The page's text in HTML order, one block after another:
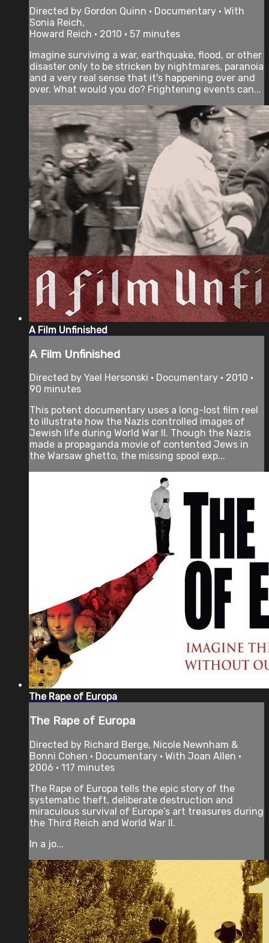
Directed by Gordon Quinn • Documentary • With
Sonia Reich,
Howard Reich • 2010 • 57 minutes
Imagine surviving a war, earthquake, flood, or other
disaster only to be stricken by nightmares, paranoia
and a very real sense that it's happening over and
over. What would you do? Frightening events can...
A Film Unfinished
A Film Unfinished
Directed by Yael Hersonski • Documentary • 2010 •
90 minutes
This potent documentary uses a long-lost film reel
to illustrate how the Nazis controlled images of
Jewish life during World War II. Though the Nazis
made a propaganda movie of contented Jews in
the Warsaw ghetto, the missing spool exp...
The Rape of Europa
The Rape of Europa
Directed by Richard Berge, Nicole Newnham &
Bonni Cohen • Documentary • With Joan Allen •
2006 • 117 minutes
The Rape of Europa tells the epic story of the
systematic theft, deliberate destruction and
miraculous survival of Europe’s art treasures during
the Third Reich and World War II.
In a jo...